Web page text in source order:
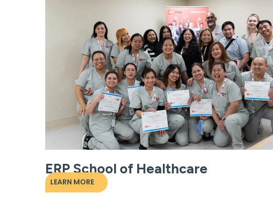
ERP School of Healthcare
LEARN MORE